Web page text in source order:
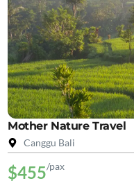
Mother Nature Travel
Canggu Bali
$455/pax